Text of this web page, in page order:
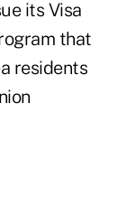
its Visa
that
residents